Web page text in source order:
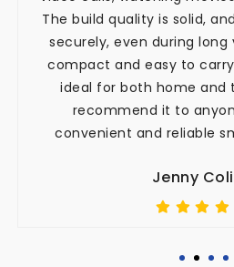
The build quality is solid,
securely, even during long
compact and easy to
ideal for both home and
recommend it to
convenient and reliable
Jenny